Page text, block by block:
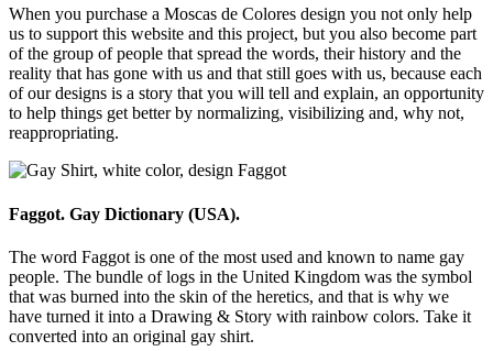
When you purchase a Moscas de Colores design you not only help
us to support this website and this project, but you also become part
of the group of people that spread the words, their history and the
reality that has gone with us and that still goes with us, because each
of our designs is a story that you will tell and explain, an opportunity
to help things get better by normalizing, visibilizing and, why not,
reappropriating.
Faggot. Gay Dictionary (USA).
The word Faggot is one of the most used and known to name gay
people. The bundle of logs in the United Kingdom was the symbol
that was burned into the skin of the heretics, and that is why we
have turned it into a Drawing & Story with rainbow colors. Take it
converted into an original gay shirt.